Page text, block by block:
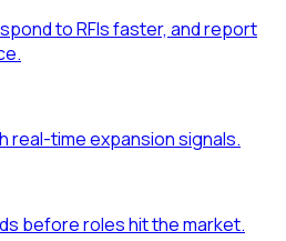
to RFIs faster, and report
real-time expansion signals.
before roles hit the market.